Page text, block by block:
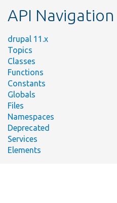
API Navigation
drupal 11.x
Topics
Classes
Functions
Constants
Globals
Files
Namespaces
Deprecated
Services
Elements